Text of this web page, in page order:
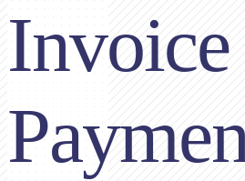
Invoice